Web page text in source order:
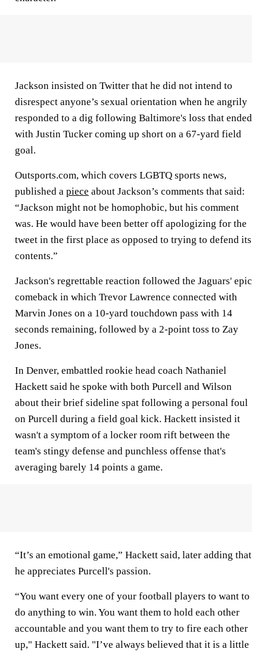
Jackson insisted on Twitter that he did not intend to
disrespect anyone’s sexual orientation when he angrily
responded to a dig following Baltimore's loss that ended
with Justin Tucker coming up short on a 67-yard field
goal.
Outsports.com, which covers LGBTQ sports news,
published a piece about Jackson’s comments that said:
“Jackson might not be homophobic, but his comment
was. He would have been better off apologizing for the
tweet in the first place as opposed to trying to defend its
contents.”
Jackson's regrettable reaction followed the Jaguars' epic
comeback in which Trevor Lawrence connected with
Marvin Jones on a 10-yard touchdown pass with 14
seconds remaining, followed by a 2-point toss to Zay
Jones.
In Denver, embattled rookie head coach Nathaniel
Hackett said he spoke with both Purcell and Wilson
about their brief sideline spat following a personal foul
on Purcell during a field goal kick. Hackett insisted it
wasn't a symptom of a locker room rift between the
team's stingy defense and punchless offense that's
averaging barely 14 points a game.
“It’s an emotional game,” Hackett said, later adding that
he appreciates Purcell's passion.
“You want every one of your football players to want to
do anything to win. You want them to hold each other
accountable and you want them to try to fire each other
up," Hackett said. "I’ve always believed that it is a little